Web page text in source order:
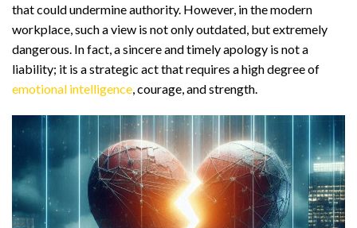
that could undermine authority. However, in the modern
workplace, such a view is not only outdated, but extremely
dangerous. In fact, a sincere and timely apology is not a
liability; it is a strategic act that requires a high degree of
emotional intelligence, courage, and strength.